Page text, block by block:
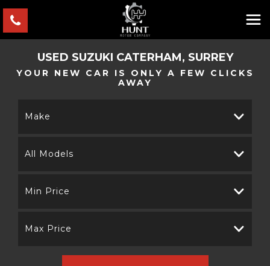
USED SUZUKI CATERHAM, SURREY
YOUR NEW CAR IS ONLY A FEW CLICKS
AWAY
Make
All Models
Min Price
Max Price